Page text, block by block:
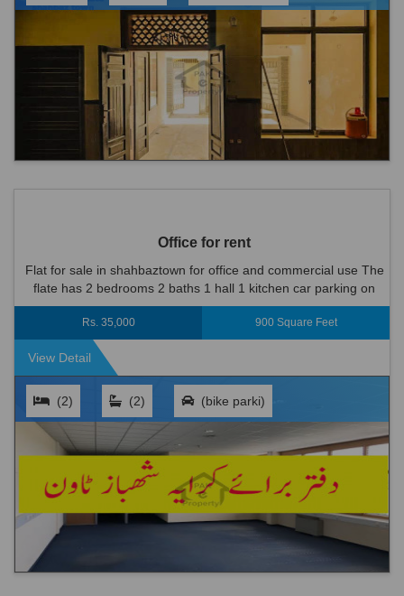
Office for rent
Flat for sale in shahbaztown for office and commercial use The
flate has 2 bedrooms 2 baths 1 hall 1 kitchen car parking on
road infront of plaza. bike parking is available near by. ...
Rs. 35,000 900 Square Feet
View Detail
(2) (2) (bike parki)